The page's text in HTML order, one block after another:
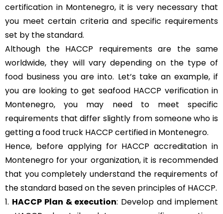
certification in Montenegro, it is very necessary that
you meet certain criteria and specific requirements
set by the standard.
Although the HACCP requirements are the same
worldwide, they will vary depending on the type of
food business you are into. Let’s take an example, if
you are looking to get seafood HACCP verification in
Montenegro, you may need to meet specific
requirements that differ slightly from someone who is
getting a food truck HACCP certified in Montenegro.
Hence, before applying for HACCP accreditation in
Montenegro for your organization, it is recommended
that you completely understand the requirements of
the standard based on the seven principles of HACCP.
1. HACCP Plan & execution: Develop and implement